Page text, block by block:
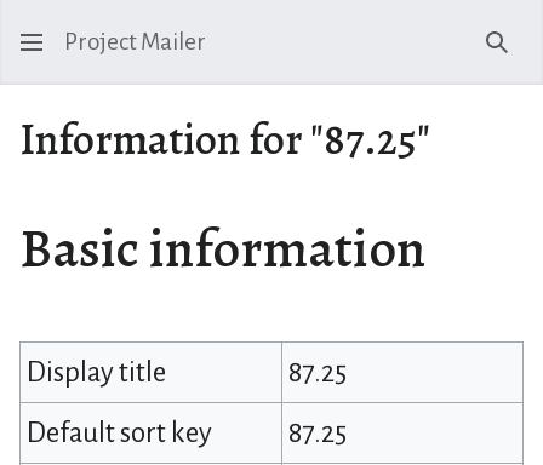
Project Mailer
Information for "87.25"
Basic information
Display title
87.25
Default sort key
87.25